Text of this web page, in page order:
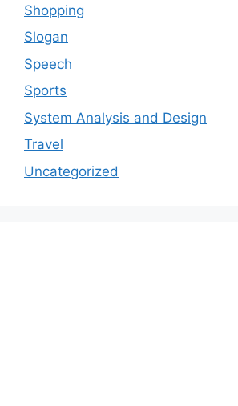
Shopping
Slogan
Speech
Sports
System Analysis and Design
Travel
Uncategorized